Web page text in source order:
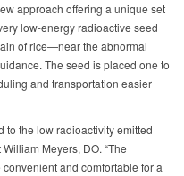
approach offering a unique set
low-energy radioactive seed
of rice—near the abnormal
The seed is placed one to
and transportation easier
to the low radioactivity emitted
Meyers, DO. “The
and comfortable for a